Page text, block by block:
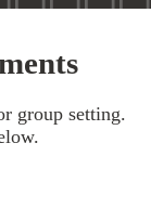
group setting.